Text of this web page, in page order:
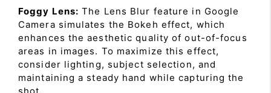
Foggy Lens: The Lens Blur feature in Google
Camera simulates the Bokeh effect, which
enhances the aesthetic quality of out-of-focus
areas in images. To maximize this effect,
consider lighting, subject selection, and
maintaining a steady hand while capturing the
shot.